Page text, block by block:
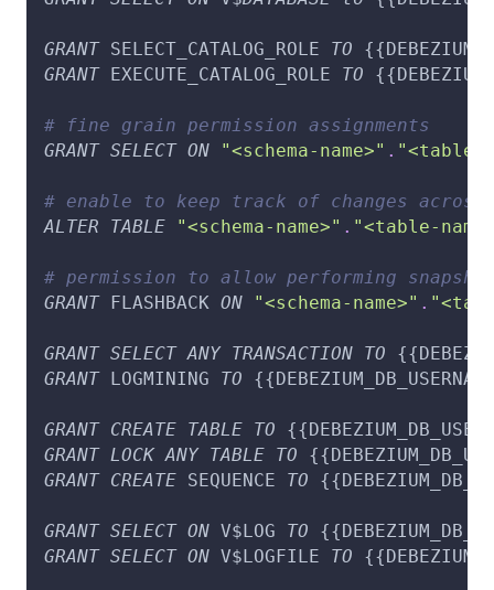
GRANT SELECT_CATALOG_ROLE TO
GRANT EXECUTE_CATALOG_ROLE TO
# fine grain permission assignments
GRANT SELECT ON "<schema-name>" . "<table-
# enable to keep track of changes
ALTER
TABLE "<schema-name>" . "<table-
# permission to allow performing
GRANT FLASHBACK ON "<schema-name>" .
GRANT SELECT ANY TRANSACTION TO
GRANT LOGMINING TO
GRANT CREATE TABLE TO
GRANT LOCK ANY TABLE TO
GRANT CREATE SEQUENCE TO
GRANT SELECT ON V$LOG TO
GRANT SELECT ON V$LOGFILE TO